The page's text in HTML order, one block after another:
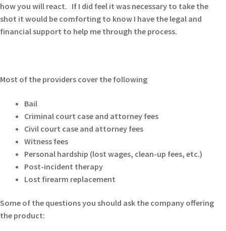
how you will react. If I did feel it was necessary to take the
shot it would be comforting to know I have the legal and
financial support to help me through the process.
Most of the providers cover the following
Bail
Criminal court case and attorney fees
Civil court case and attorney fees
Witness fees
Personal hardship (lost wages, clean-up fees, etc.)
Post-incident therapy
Lost firearm replacement
Some of the questions you should ask the company offering
the product: